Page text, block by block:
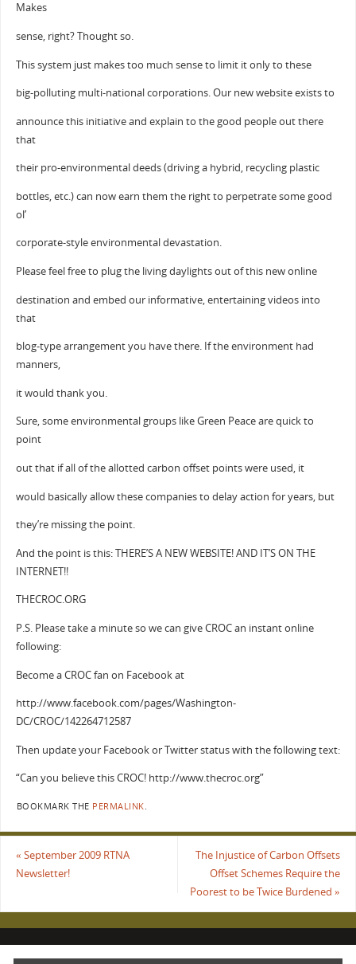
Makes
sense, right? Thought so.
This system just makes too much sense to limit it only to these
big-polluting multi-national corporations. Our new website exists to
announce this initiative and explain to the good people out there
that
their pro-environmental deeds (driving a hybrid, recycling plastic
bottles, etc.) can now earn them the right to perpetrate some good
ol’
corporate-style environmental devastation.
Please feel free to plug the living daylights out of this new online
destination and embed our informative, entertaining videos into
that
blog-type arrangement you have there. If the environment had
manners,
it would thank you.
Sure, some environmental groups like Green Peace are quick to
point
out that if all of the allotted carbon offset points were used, it
would basically allow these companies to delay action for years, but
they’re missing the point.
And the point is this: THERE’S A NEW WEBSITE! AND IT’S ON THE
INTERNET!!
THECROC.ORG
P.S. Please take a minute so we can give CROC an instant online
following:
Become a CROC fan on Facebook at
http://www.facebook.com/pages/Washington-
DC/CROC/142264712587
Then update your Facebook or Twitter status with the following text:
“Can you believe this CROC! http://www.thecroc.org”
BOOKMARK THE PERMALINK.
« September 2009 RTNA
Newsletter!
The Injustice of Carbon Offsets
Offset Schemes Require the
Poorest to be Twice Burdened»